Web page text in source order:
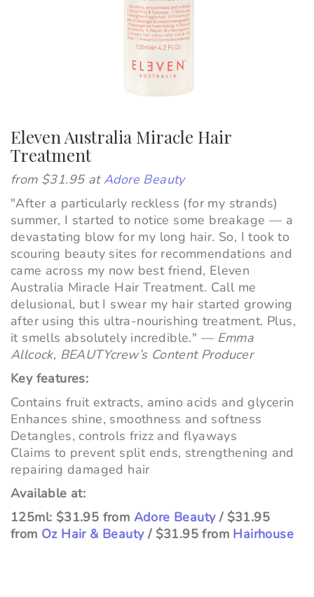
Eleven Australia Miracle Hair
Treatment
from $31.95 atAdore Beauty
"After a particularly reckless (for my strands)
summer, I started to notice some breakage — a
devastating blow for my long hair. So, I took to
scouring beauty sites for recommendations and
came across my now best friend, Eleven
Australia Miracle Hair Treatment. Call me
delusional, but I swear my hair started growing
after using this ultra-nourishing treatment. Plus,
it smells absolutely incredible." — Emma
Allcock, BEAUTYcrew’s Content Producer
Key features:
Contains fruit extracts, amino acids and glycerin
Enhances shine, smoothness and softness
Detangles, controls frizz and flyaways
Claims to prevent split ends, strengthening and
repairing damaged hair
Available at:
125ml: $31.95 from Adore Beauty/ $31.95
from Oz Hair & Beauty/ $31.95 from Hairhouse